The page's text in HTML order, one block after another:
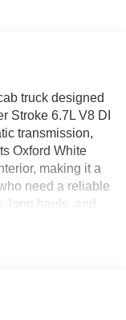
truck designed
Stroke 6.7L V8 DI
transmission,
Oxford White
making it a
need a reliable
long hauls, and
such as